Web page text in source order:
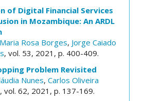
of Digital Financial Services
in Mozambique: An ARDL
Maria Rosa Borges, Jorge Caiado
, vol. 53, 2021, p. 400-409.
Problem Revisited
Nunes, Carlos Oliveira
, vol. 62, 2021, p. 137-169.